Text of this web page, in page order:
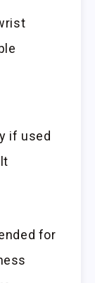
if used
for